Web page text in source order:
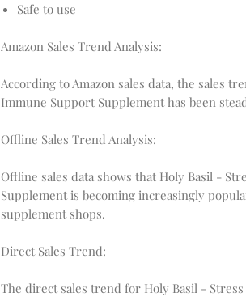
Safe to use
Amazon Sales Trend Analysis:
According to Amazon sales data, the sales
Immune Support Supplement has been
Offline Sales Trend Analysis:
Offline sales data shows that Holy Basil -
Supplement is becoming increasingly
supplement shops.
Direct Sales Trend:
The direct sales trend for Holy Basil -